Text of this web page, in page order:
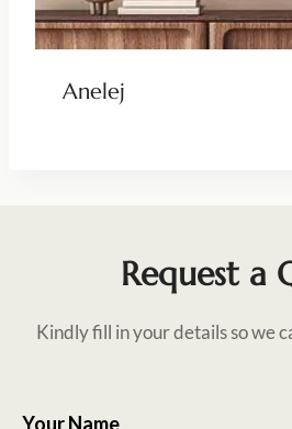
Anelej
Request a
Kindly fill in your details so we
Your Name